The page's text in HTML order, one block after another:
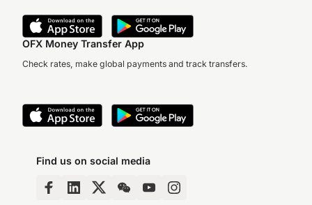
OFX Money Transfer App
Check rates, make global payments and track transfers.
Find us on social media